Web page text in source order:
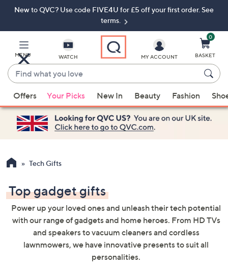
Skip
Navigation
Skip
New to QVC? Use code FIVE4U for £5 off your first order. See
terms.
MENU WATCH
Find
what
you
love
suggestions
are
available,
use
up
down
arrow
keys
or
MY ACCOUNT
0
BASKET
Offers Your Picks New In Beauty Fashion
Tech Gifts
Top gadget gifts
Power up your loved ones and unleash their tech potential
with our range of gadgets and home heroes. From HD TVs
and speakers to vacuum cleaners and cordless
lawnmowers, we have innovative presents to suit all
personalities.